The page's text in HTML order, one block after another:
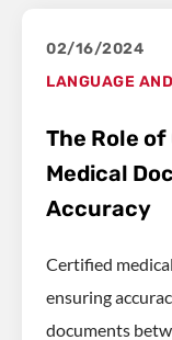
02/16/2024
LANGUAGE
The Role
Medical
Accuracy
Certified
ensuring
documents